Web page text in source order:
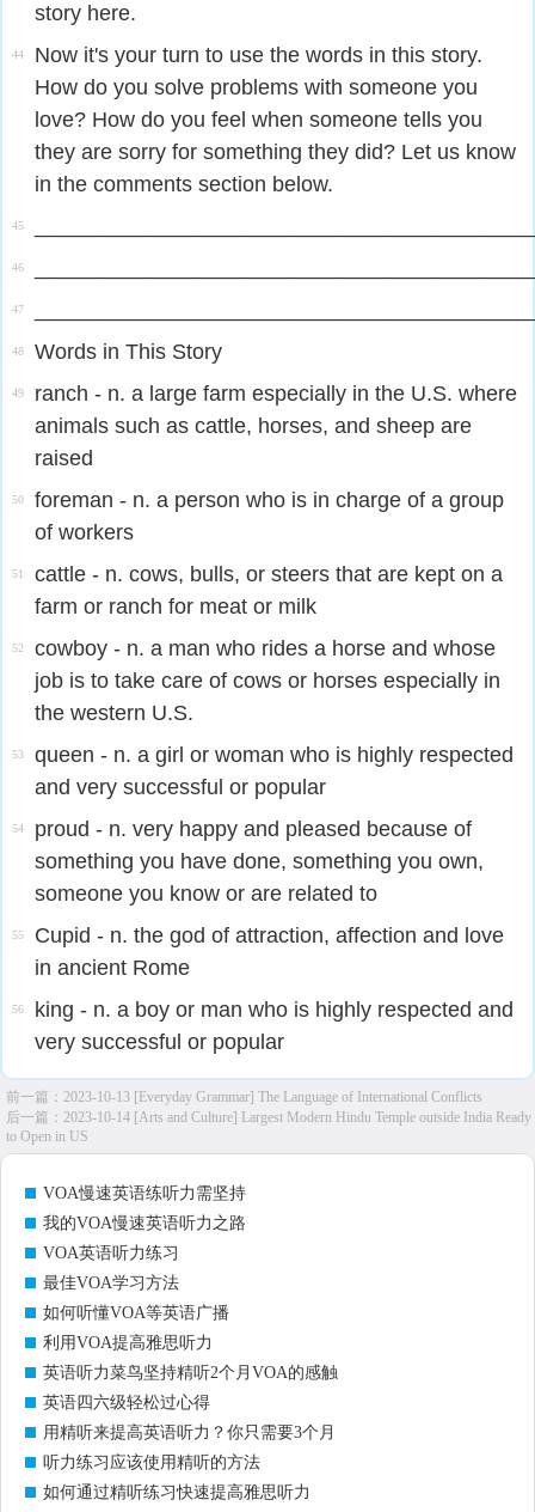
story here.
44
Now it's your turn to use the words in this story.
How do you solve problems with someone you
love? How do you feel when someone tells you
they are sorry for something they did? Let us know
in the comments section below.
45
46
47
48 Words in This Story
49
ranch - n. a large farm especially in the U.S. where
animals such as cattle, horses, and sheep are
raised
50
foreman - n. a person who is in charge of a group
of workers
51
cattle - n. cows, bulls, or steers that are kept on a
farm or ranch for meat or milk
52
cowboy - n. a man who rides a horse and whose
job is to take care of cows or horses especially in
the western U.S.
53
queen - n. a girl or woman who is highly respected
and very successful or popular
54
proud - n. very happy and pleased because of
something you have done, something you own,
someone you know or are related to
55
Cupid - n. the god of attraction, affection and love
in ancient Rome
56
king - n. a boy or man who is highly respected and
very successful or popular
前一篇： 2023-10-13 [Everyday Grammar] The Language of International Conflicts
后一篇： 2023-10-14 [Arts and Culture] Largest Modern Hindu Temple outside India Ready
to Open in US
VOA慢速英语练听力需坚持
我的VOA慢速英语听力之路
VOA英语听力练习
最佳VOA学习方法
如何听懂VOA等英语广播
利用VOA提高雅思听力
英语听力菜鸟坚持精听2个月VOA的感触
英语四六级轻松过心得
用精听来提高英语听力？你只需要3个月
听力练习应该使用精听的方法
如何通过精听练习快速提高雅思听力